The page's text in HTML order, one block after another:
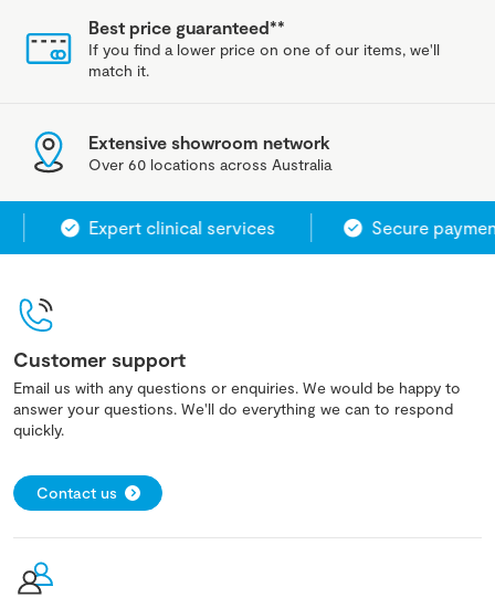
Best price guaranteed**
If you find a lower price on one of our items, we'll
match it.
Extensive showroom network
Over 60 locations across Australia
Expert clinical services Secure payment
Customer support
Email us with any questions or enquiries. We would be happy to
answer your questions. We'll do everything we can to respond
quickly.
Contact us